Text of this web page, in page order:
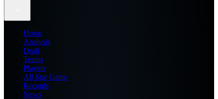
Home
Analysis
Draft
Teams
Players
All Star Game
Records
News